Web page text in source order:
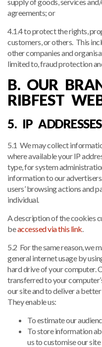
agreements; or
4.1.4 to protect the rights,
customers, or others. This
other companies and
limited to, fraud protection
B. OUR
RIBFEST
5. IP
5.1 We may collect
where available your IP
type, for system
information to our
users’ browsing actions and
individual.
A description of the cookies
beaccessed via this link.
5.2 For the same reason, we
general internet usage by
hard drive of your computer.
transferred to your
our site and to deliver a
They enable us:
To estimate our
To store information
us to customise our